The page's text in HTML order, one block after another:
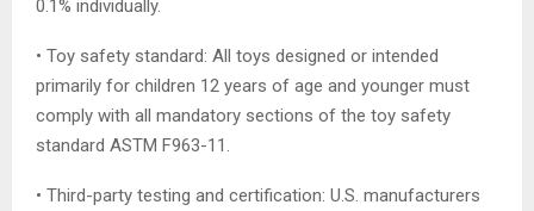
0.1% individually.
• Toy safety standard: All toys designed or intended
primarily for children 12 years of age and younger must
comply with all mandatory sections of the toy safety
standard ASTM F963-11.
• Third-party testing and certification: U.S. manufacturers